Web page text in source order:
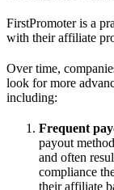
FirstPromoter is a
with their affiliate
Over time,
look for more
including:
Frequent
payout
and often
compliance
their affiliate